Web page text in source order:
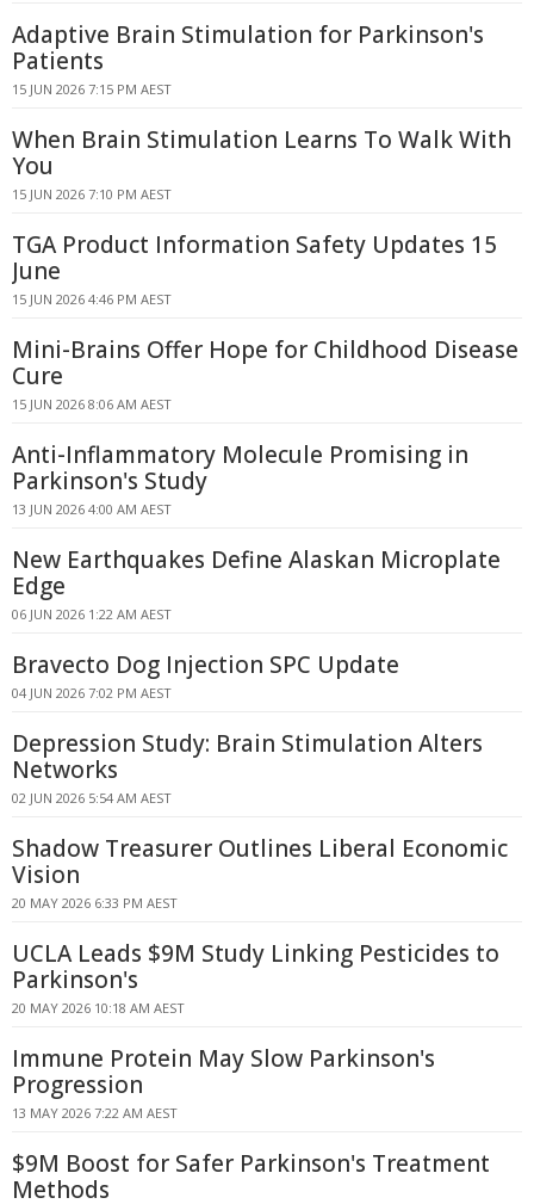
Adaptive Brain Stimulation for Parkinson's
Patients
15 JUN 2026 7:15 PM AEST
When Brain Stimulation Learns To Walk With
You
15 JUN 2026 7:10 PM AEST
TGA Product Information Safety Updates 15
June
15 JUN 2026 4:46 PM AEST
Mini-Brains Offer Hope for Childhood Disease
Cure
15 JUN 2026 8:06 AM AEST
Anti-Inflammatory Molecule Promising in
Parkinson's Study
13 JUN 2026 4:00 AM AEST
New Earthquakes Define Alaskan Microplate
Edge
06 JUN 2026 1:22 AM AEST
Bravecto Dog Injection SPC Update
04 JUN 2026 7:02 PM AEST
Depression Study: Brain Stimulation Alters
Networks
02 JUN 2026 5:54 AM AEST
Shadow Treasurer Outlines Liberal Economic
Vision
20 MAY 2026 6:33 PM AEST
UCLA Leads $9M Study Linking Pesticides to
Parkinson's
20 MAY 2026 10:18 AM AEST
Immune Protein May Slow Parkinson's
Progression
13 MAY 2026 7:22 AM AEST
$9M Boost for Safer Parkinson's Treatment
Methods